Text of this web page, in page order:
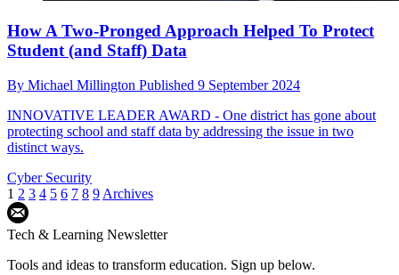
How A Two-Pronged Approach Helped To Protect
Student (and Staff) Data
By Michael Millington Published 9 September 2024
INNOVATIVE LEADER AWARD - One district has gone about
protecting school and staff data by addressing the issue in two
distinct ways.
Cyber Security
1 2 3 4 5 6 7 8 9 Archives
Tech & Learning Newsletter
Tools and ideas to transform education. Sign up below.